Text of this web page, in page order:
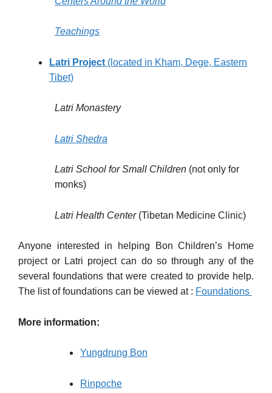
Teachings
Latri Project (located in Kham, Dege, Eastern
Tibet)
Latri Monastery
Latri Shedra
Latri School for Small Children (not only for
monks)
Latri Health Center(Tibetan Medicine Clinic)
Anyone interested in helping Bon Children’s Home
project or Latri project can do so through any of the
several foundations that were created to provide help.
The list of foundations can be viewed at : Foundations
More information:
Yungdrung Bon
Rinpoche